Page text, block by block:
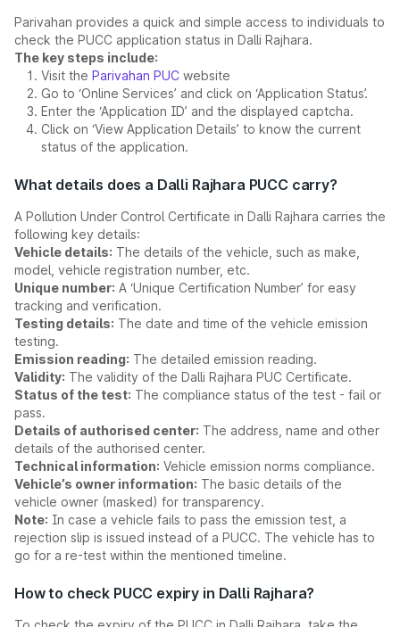
Parivahan provides a quick and simple access to individuals to
check the PUCC application status in Dalli Rajhara.
The key steps include:
Visit the Parivahan PUC website
Go to ‘Online Services’ and click on ‘Application Status’.
Enter the ‘Application ID’ and the displayed captcha.
Click on ‘View Application Details’ to know the current
status of the application.
What details does a Dalli Rajhara PUCC carry?
A Pollution Under Control Certificate in Dalli Rajhara carries the
following key details:
Vehicle details: The details of the vehicle, such as make,
model, vehicle registration number, etc.
Unique number: A ‘Unique Certification Number’ for easy
tracking and verification.
Testing details: The date and time of the vehicle emission
testing.
Emission reading: The detailed emission reading.
Validity: The validity of the Dalli Rajhara PUC Certificate.
Status of the test: The compliance status of the test - fail or
pass.
Details of authorised center: The address, name and other
details of the authorised center.
Technical information: Vehicle emission norms compliance.
Vehicle’s owner information: The basic details of the
vehicle owner (masked) for transparency.
Note: In case a vehicle fails to pass the emission test, a
rejection slip is issued instead of a PUCC. The vehicle has to
go for a re-test within the mentioned timeline.
How to check PUCC expiry in Dalli Rajhara?